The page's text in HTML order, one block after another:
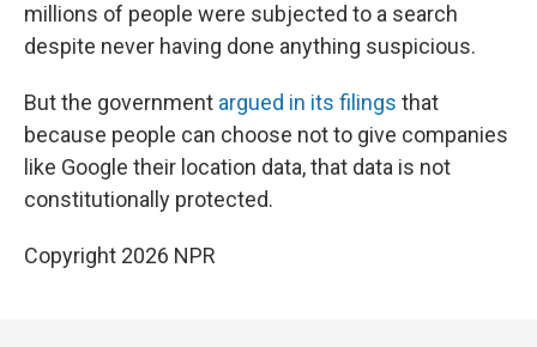
millions of people were subjected to a search
despite never having done anything suspicious.
But the government argued in its filings that
because people can choose not to give companies
like Google their location data, that data is not
constitutionally protected.
Copyright 2026 NPR